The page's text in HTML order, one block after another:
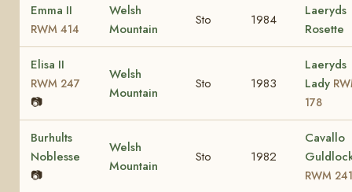
Emma II
RWM 414
Welsh
Mountain
Sto 1984
Laeryds
Rosette
Elisa II
RWM 247
📷
Welsh
Mountain
Sto 1983
Laeryds
Lady
178
Burhults
Noblesse
📷
Welsh
Mountain
Sto 1982
Cavallo
RWM 241